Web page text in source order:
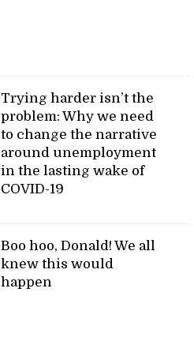
Trying harder isn’t the
problem: Why we need
to change the narrative
around unemployment
in the lasting wake of
COVID-19
Boo hoo, Donald! We all
knew this would
happen